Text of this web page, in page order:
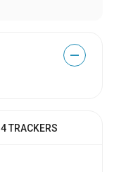
—
4 TRACKERS